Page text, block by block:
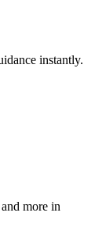
instantly.
more in